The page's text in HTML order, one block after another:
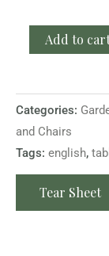
Add to
Categories:
and Chairs
Tags: english,
Tear Sheet